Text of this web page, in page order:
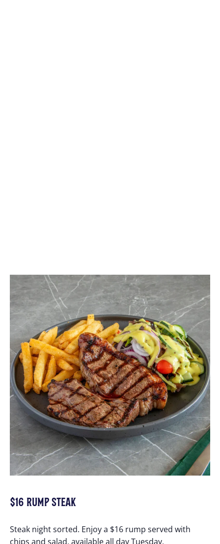
$16 RUMP STEAK
Steak night sorted. Enjoy a $16 rump served with
chips and salad, available all day Tuesday.